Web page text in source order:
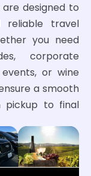
designed to
reliable travel
you need
corporate
or wine
a smooth
pickup to final